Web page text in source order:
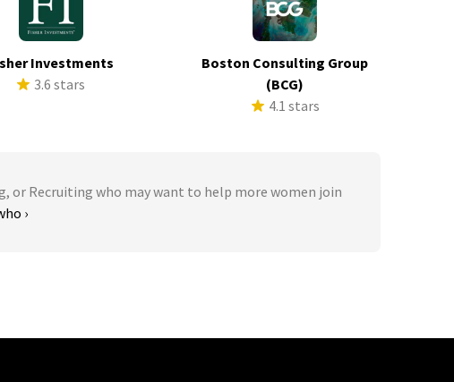
Investments
3.6 stars
Boston Consulting Group
(BCG)
4.1 stars
or Recruiting who may want to help more women join
›